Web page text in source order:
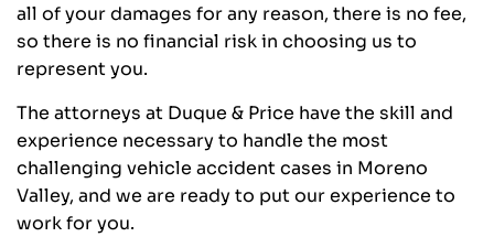
all of your damages for any reason, there is no fee,
so there is no financial risk in choosing us to
represent you.
The attorneys at Duque & Price have the skill and
experience necessary to handle the most
challenging vehicle accident cases in Moreno
Valley, and we are ready to put our experience to
work for you.